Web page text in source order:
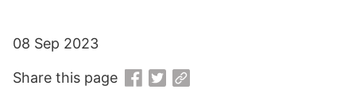
08 Sep 2023
Share this page